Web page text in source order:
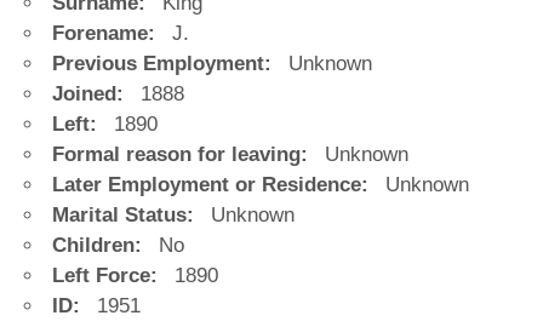
Forename:
J.
Previous Employment:
Unknown
Joined:
1888
Left:
1890
Formal reason for leaving:
Unknown
Later Employment or Residence:
Unknown
Marital Status:
Unknown
Children:
No
Left Force:
1890
ID:
1951